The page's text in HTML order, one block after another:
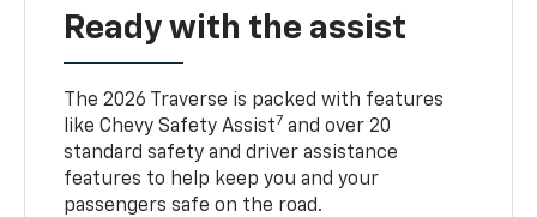
Ready with the assist
The 2026 Traverse is packed with features
like Chevy Safety Assist7 and over 20
standard safety and driver assistance
features to help keep you and your
passengers safe on the road.